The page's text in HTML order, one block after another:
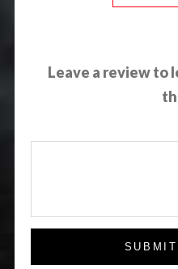
Leave a review to